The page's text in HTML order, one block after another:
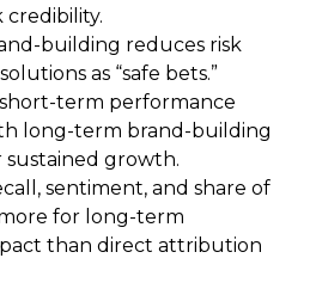
credibility.
building reduces risk
as “safe bets.”
term performance
long-term brand-building
sustained growth.
sentiment, and share of
for long-term
than direct attribution